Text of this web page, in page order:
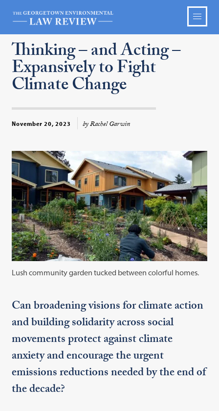
Thinking – and Acting –
Expansively to Fight
Climate Change
November 20, 2023 by Rachel Garwin
Lush community garden tucked between colorful homes.
Can broadening visions for climate action
and building solidarity across social
movements protect against climate
anxiety and encourage the urgent
emissions reductions needed by the end of
the decade?